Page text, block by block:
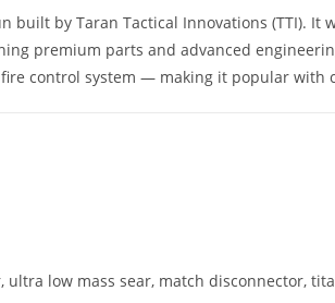
built by Taran Tactical Innovations (TTI).
premium parts and advanced
control system — making it popular with
ultra low mass sear, match disconnector,